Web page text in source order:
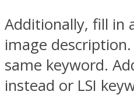
Additionally, fill in
image
same keyword.
instead or LSI